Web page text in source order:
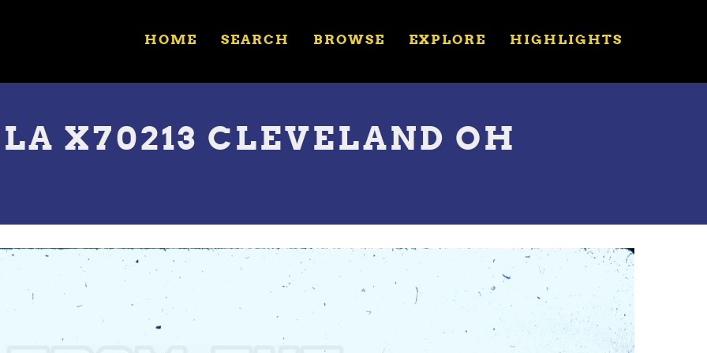
HOME SEARCH BROWSE EXPLORE HIGHLIGHTS
X70213 CLEVELAND OH